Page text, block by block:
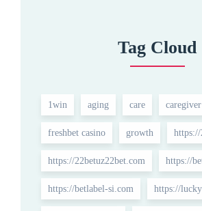
Tag Cloud
1win aging care caregiver
freshbet casino growth https://
https://22betuz22bet.com https://
https://betlabel-si.com https://